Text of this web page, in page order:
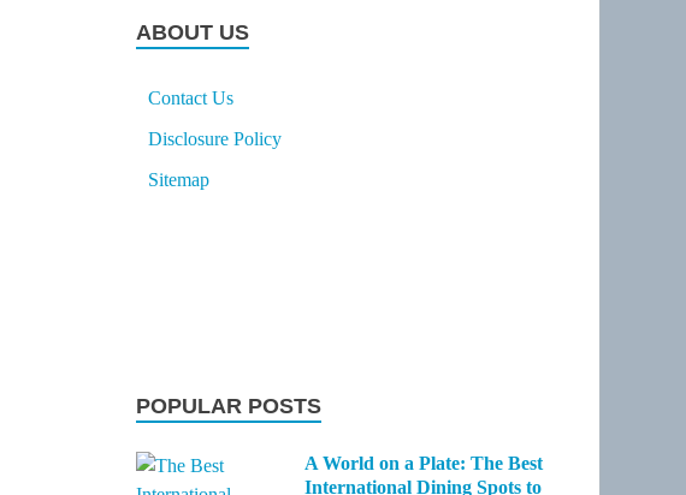
ABOUT US
Contact Us
Disclosure Policy
Sitemap
POPULAR POSTS
A World on a Plate: The Best
International Dining Spots to